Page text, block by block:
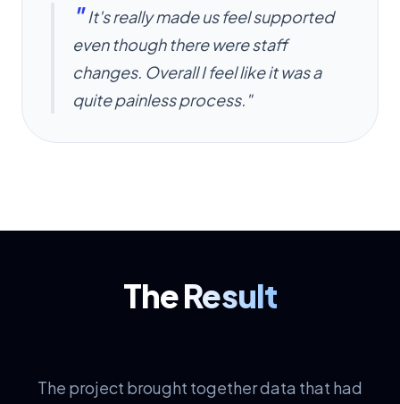
" It's really made us feel supported
even though there were staff
changes. Overall I feel like it was a
quite painless process."
TheResult
The project brought together data that had